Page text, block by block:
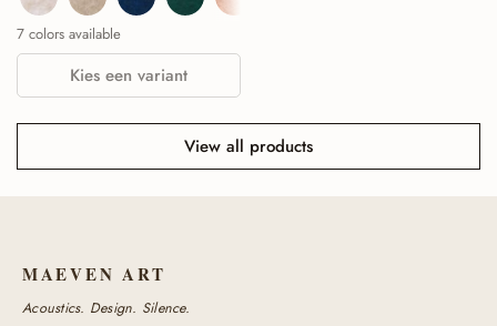
7 colors available
Kies een variant
View all products
MAEVEN ART
Acoustics. Design. Silence.